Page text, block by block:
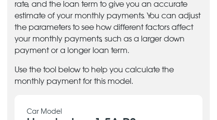
rate, and the loan term to give you an accurate
estimate of your monthly payments. You can adjust
the parameters to see how different factors affect
your monthly payments, such as a larger down
payment or a longer loan term.
Use the tool below to help you calculate the
monthly payment for this model.
Car Model